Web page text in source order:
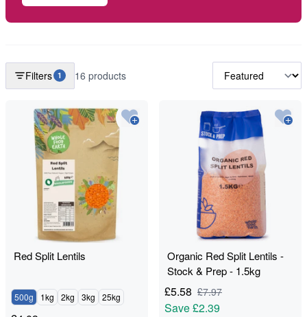
Filters 1 16 products
Red Split Lentils
500g 1kg 2kg 3kg 25kg
Organic Red Split Lentils -
Stock & Prep - 1.5kg
£5.58 £7.97
Save£2.39